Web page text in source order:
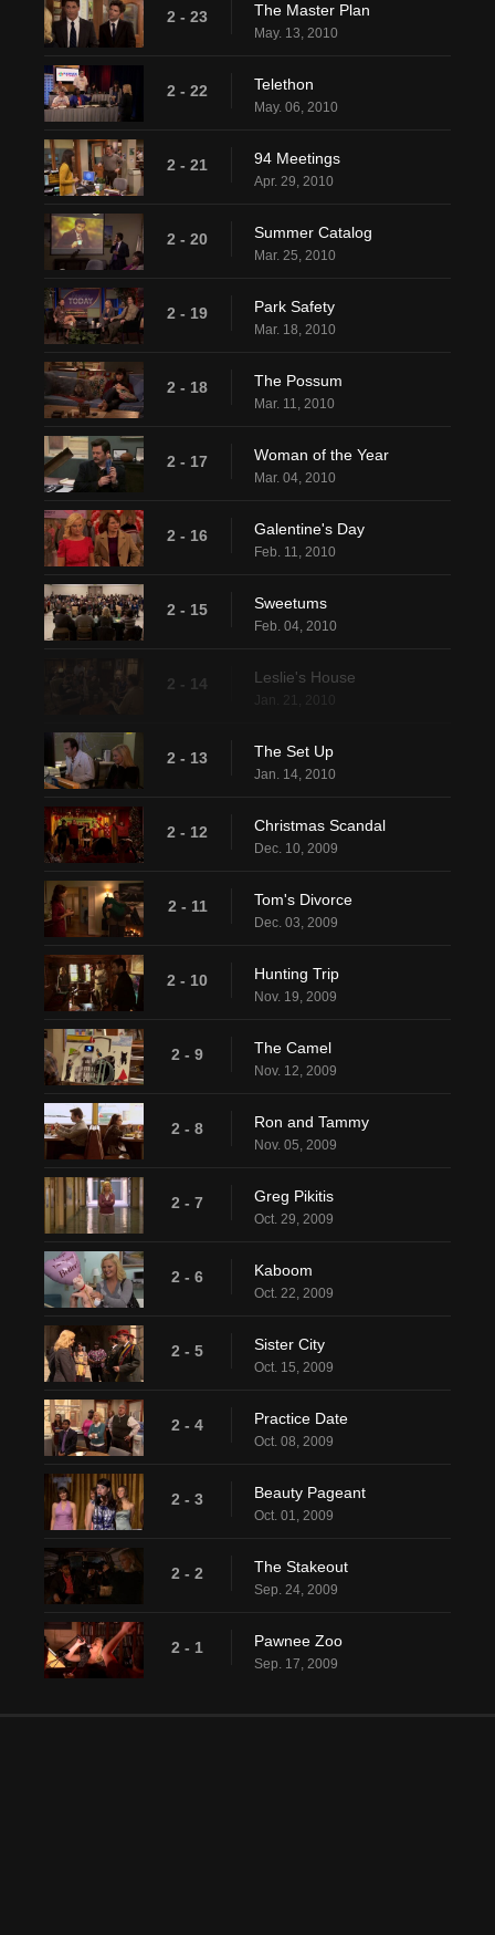
2 - 23 The Master Plan
May. 13, 2010
2 - 22 Telethon
May. 06, 2010
2 - 21 94 Meetings
Apr. 29, 2010
2 - 20 Summer Catalog
Mar. 25, 2010
2 - 19 Park Safety
Mar. 18, 2010
2 - 18 The Possum
Mar. 11, 2010
2 - 17 Woman of the Year
Mar. 04, 2010
2 - 16 Galentine's Day
Feb. 11, 2010
2 - 15 Sweetums
Feb. 04, 2010
2 - 14 Leslie's House
2 - 13 The Set Up
Jan. 14, 2010
2 - 12 Christmas Scandal
Dec. 10, 2009
2 - 11 Tom's Divorce
Dec. 03, 2009
2 - 10 Hunting Trip
Nov. 19, 2009
2 - 9 The Camel
Nov. 12, 2009
2 - 8 Ron and Tammy
Nov. 05, 2009
2 - 7 Greg Pikitis
Oct. 29, 2009
2 - 6 Kaboom
Oct. 22, 2009
2 - 5 Sister City
Oct. 15, 2009
2 - 4 Practice Date
Oct. 08, 2009
2 - 3 Beauty Pageant
Oct. 01, 2009
2 - 2 The Stakeout
Sep. 24, 2009
2 - 1 Pawnee Zoo
Sep. 17, 2009